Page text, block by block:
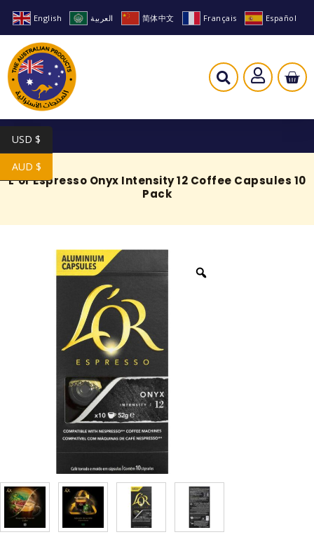
English العربية 简体中文 Français Español
L’or Espresso Onyx Intensity 12 Coffee Capsules 10
Pack
USD $
AUD $